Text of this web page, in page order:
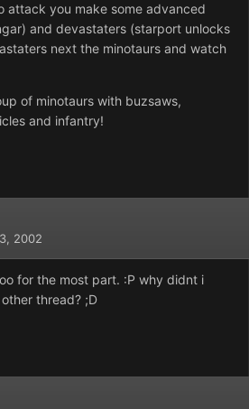
attack you make some advanced
and devastaters (starport unlocks
next the minotaurs and watch
of minotaurs with buzsaws,
and infantry!
2002
for the most part. :P why didnt i
thread? ;D